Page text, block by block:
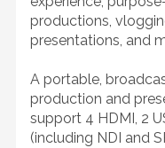
productions,
presentations, and
A portable,
production and
support 4 HDMI, 2
(including NDI and